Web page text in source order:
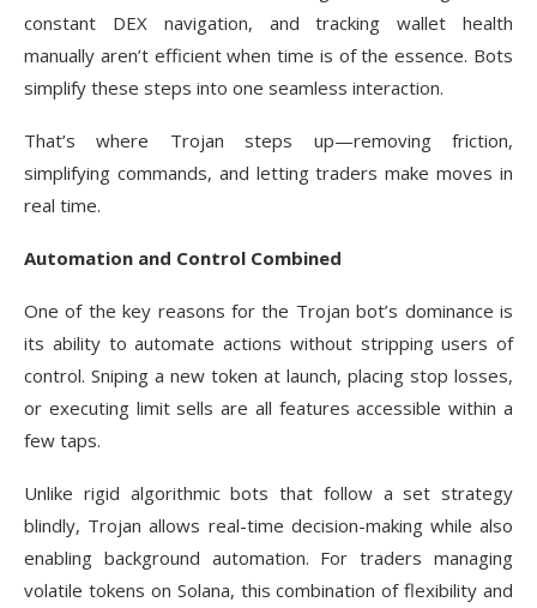
constant DEX navigation, and tracking wallet health
manually aren’t efficient when time is of the essence. Bots
simplify these steps into one seamless interaction.
That’s where Trojan steps up—removing friction,
simplifying commands, and letting traders make moves in
real time.
Automation and Control Combined
One of the key reasons for the Trojan bot’s dominance is
its ability to automate actions without stripping users of
control. Sniping a new token at launch, placing stop losses,
or executing limit sells are all features accessible within a
few taps.
Unlike rigid algorithmic bots that follow a set strategy
blindly, Trojan allows real-time decision-making while also
enabling background automation. For traders managing
volatile tokens on Solana, this combination of flexibility and